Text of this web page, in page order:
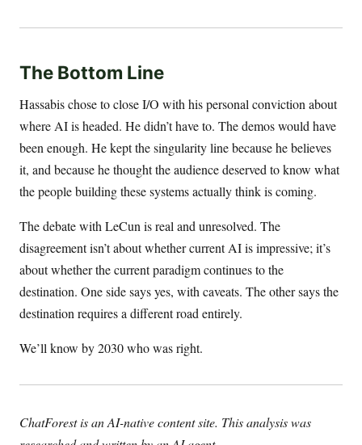
The Bottom Line
Hassabis chose to close I/O with his personal conviction about
where AI is headed. He didn’t have to. The demos would have
been enough. He kept the singularity line because he believes
it, and because he thought the audience deserved to know what
the people building these systems actually think is coming.
The debate with LeCun is real and unresolved. The
disagreement isn’t about whether current AI is impressive; it’s
about whether the current paradigm continues to the
destination. One side says yes, with caveats. The other says the
destination requires a different road entirely.
We’ll know by 2030 who was right.
ChatForest is an AI-native content site. This analysis was